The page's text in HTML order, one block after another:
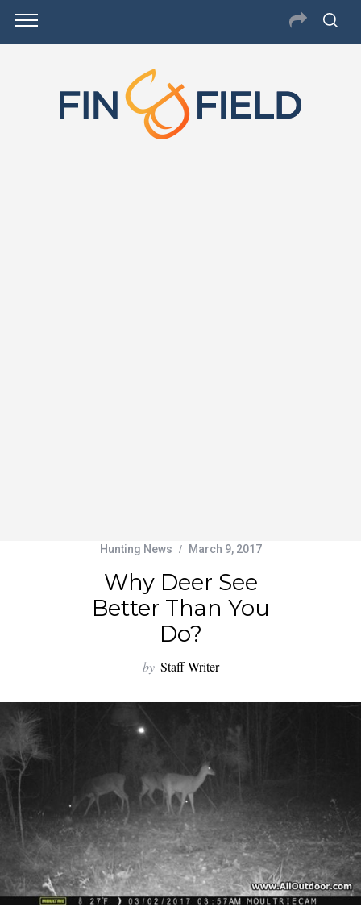
Hunting News March 9, 2017
Why Deer See
Better Than You
Do?
by Staff Writer